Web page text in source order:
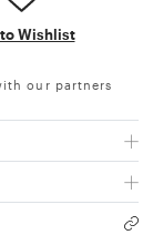
Wishlist
our partners